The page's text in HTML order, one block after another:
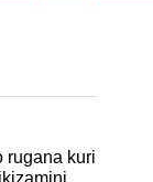
rugana kuri